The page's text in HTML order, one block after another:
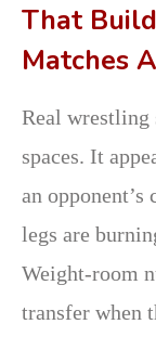
That
Matches
Real wrestling
spaces. It
an
legs are
Weight-room
transfer when